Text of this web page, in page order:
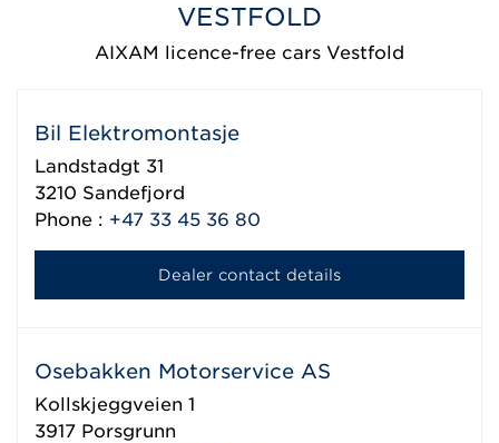
VESTFOLD
AIXAM licence-free cars Vestfold
Bil Elektromontasje
Landstadgt 31
3210 Sandefjord
Phone : +47 33 45 36 80
Dealer contact details
Osebakken Motorservice AS
Kollskjeggveien 1
3917 Porsgrunn